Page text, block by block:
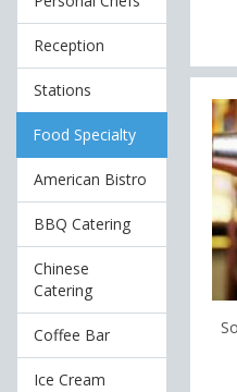
Reception
Stations
Food Specialty
American Bistro
BBQ Catering
Chinese
Catering
Coffee Bar
Ice Cream